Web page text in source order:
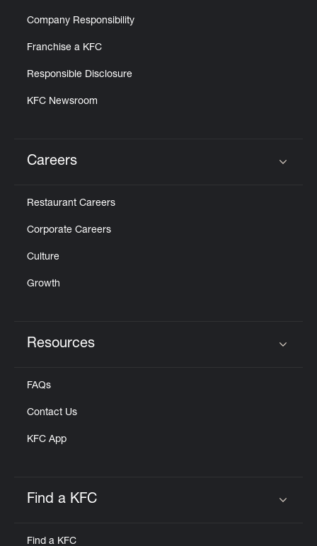
Company Responsibility
Franchise a KFC
Responsible Disclosure
KFC Newsroom
Careers
Restaurant Careers
Corporate Careers
Culture
Growth
Resources
FAQs
Contact Us
KFC App
Find a KFC
Find a KFC